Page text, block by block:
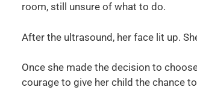
room, still unsure of what to do.
After the ultrasound, her face lit up.
Once she made the decision to
courage to give her child the chance